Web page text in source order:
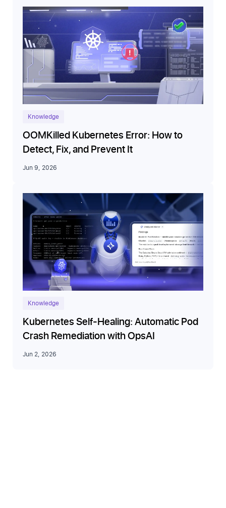
Knowledge
OOMKilled Kubernetes Error: How to
Detect, Fix, and Prevent It
Jun 9, 2026
Knowledge
Kubernetes Self-Healing: Automatic Pod
Crash Remediation with OpsAI
Jun 2, 2026